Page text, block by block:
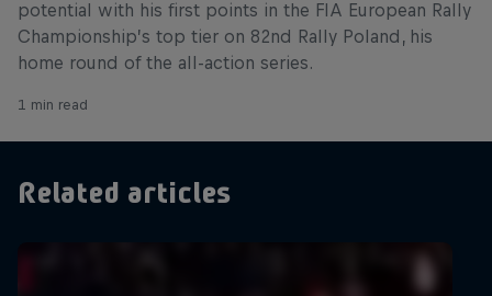
potential with his first points in the FIA European Rally
Championship’s top tier on 82nd Rally Poland, his
home round of the all-action series.
1 min read
Related articles